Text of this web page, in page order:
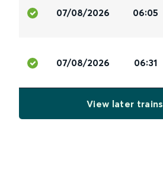
07/08/2026 06:05
07/08/2026 06:31
View later trains